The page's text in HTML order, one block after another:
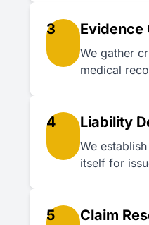
3 Evidence
We gather
medical
4 Liability
We
itself for
5 Claim